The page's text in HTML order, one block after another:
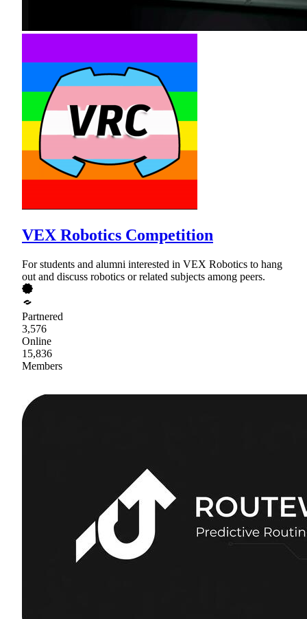
VEX Robotics Competition
For students and alumni interested in VEX Robotics to hang
out and discuss robotics or related subjects among peers.
Partnered
3,576
Online
15,836
Members